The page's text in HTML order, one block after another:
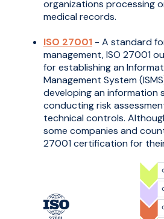
organizations processing
medical records.
ISO 27001 - A standard
management, ISO 27001
for establishing an
Management System
developing an information
conducting risk
technical controls.
some companies and
27001 certification for